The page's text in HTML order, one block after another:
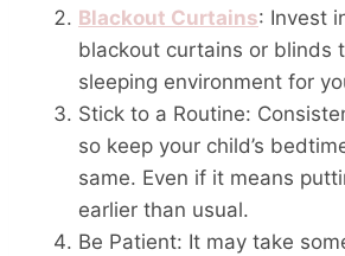
Blackout Curtains: Invest
blackout curtains or blinds
sleeping environment for
Stick to a Routine:
so keep your child’s
same. Even if it means
earlier than usual.
Be Patient: It may take